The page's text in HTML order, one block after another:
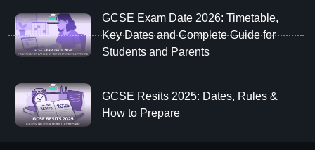
GCSE Exam Date 2026: Timetable,
Key Dates and Complete Guide for
Students and Parents
GCSE Resits 2025: Dates, Rules &
How to Prepare